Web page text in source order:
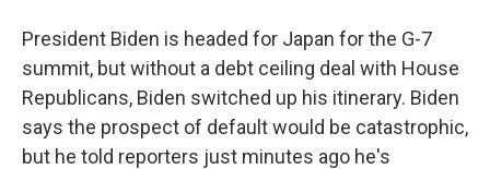
President Biden is headed for Japan for the G-7
summit, but without a debt ceiling deal with House
Republicans, Biden switched up his itinerary. Biden
says the prospect of default would be catastrophic,
but he told reporters just minutes ago he's